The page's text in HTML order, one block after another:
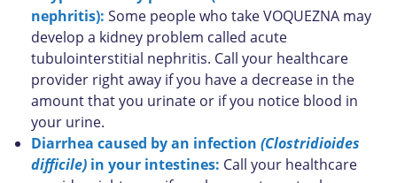
nephritis): Some people who take VOQUEZNA may
develop a kidney problem called acute
tubulointerstitial nephritis. Call your healthcare
provider right away if you have a decrease in the
amount that you urinate or if you notice blood in
your urine.
Diarrhea caused by an infection (Clostridioides
difficile) in your intestines: Call your healthcare